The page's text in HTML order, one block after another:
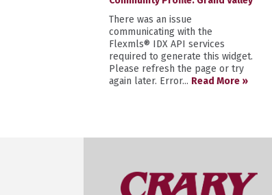
There was an issue
communicating with the
Flexmls® IDX API services
required to generate this widget.
Please refresh the page or try
again later. Error... Read More »